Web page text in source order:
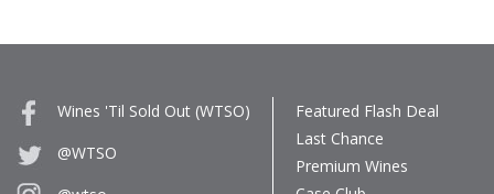
Wines 'Til Sold Out (WTSO)
@WTSO
Featured Flash Deal
Last Chance
Premium Wines